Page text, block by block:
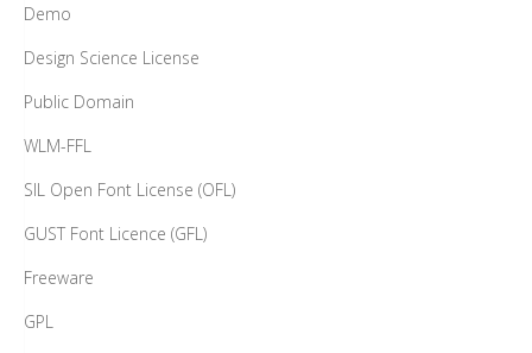
Demo
Design Science License
Public Domain
WLM-FFL
SIL Open Font License (OFL)
GUST Font Licence (GFL)
Freeware
GPL